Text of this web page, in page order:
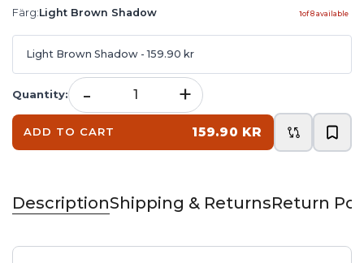
Färg:Light Brown Shadow 1of8available
Light Brown Shadow - 159.90 kr
Quantity: - +
ADD TO CART 159.90 KR
DescriptionShipping & ReturnsReturn